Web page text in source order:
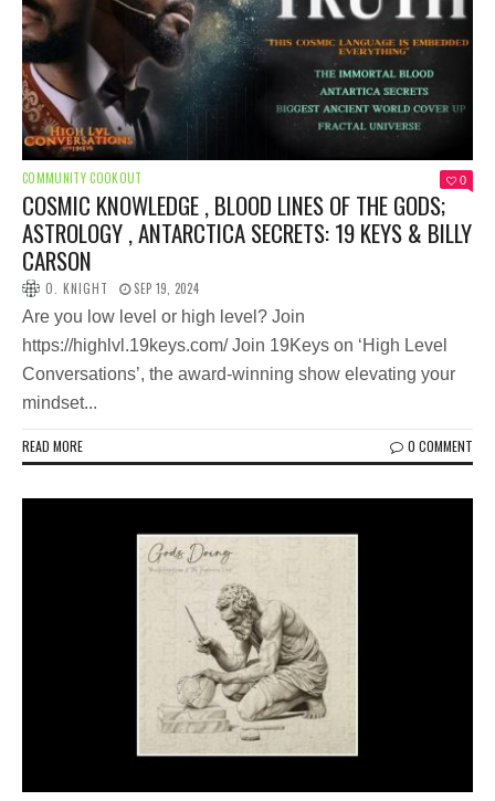
COMMUNITY COOKOUT 0
COSMIC KNOWLEDGE , BLOOD LINES OF THE GODS;
ASTROLOGY , ANTARCTICA SECRETS: 19 KEYS & BILLY
CARSON
O. KNIGHT SEP 19, 2024
Are you low level or high level? Join
https://highlvl.19keys.com/ Join 19Keys on ‘High Level
Conversations’, the award-winning show elevating your
mindset...
READ MORE 0 COMMENT